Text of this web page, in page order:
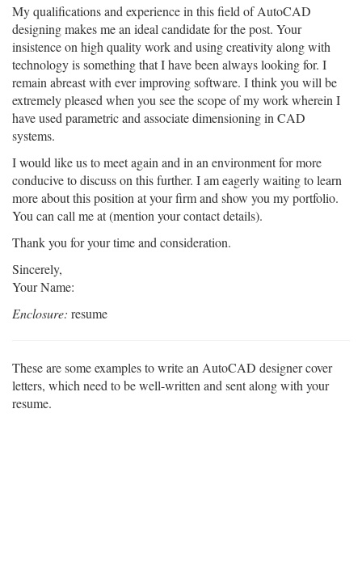
My qualifications and experience in this field of AutoCAD
designing makes me an ideal candidate for the post. Your
insistence on high quality work and using creativity along with
technology is something that I have been always looking for. I
remain abreast with ever improving software. I think you will be
extremely pleased when you see the scope of my work wherein I
have used parametric and associate dimensioning in CAD
systems.
I would like us to meet again and in an environment for more
conducive to discuss on this further. I am eagerly waiting to learn
more about this position at your firm and show you my portfolio.
You can call me at (mention your contact details).
Thank you for your time and consideration.
Sincerely,
Your Name:
Enclosure: resume
These are some examples to write an AutoCAD designer cover
letters, which need to be well-written and sent along with your
resume.